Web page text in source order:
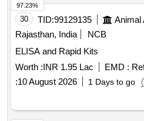
30 TID:99129135
Rajasthan, India
NCB
ELISA and Rapid Kits
Worth :INR 1.95 Lac EMD :
:10 August 2026 1 Days to go
97.23%